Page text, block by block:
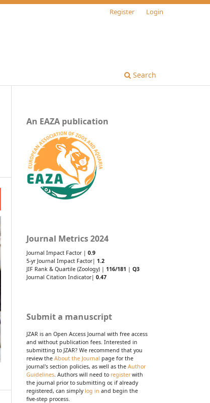
Search
Register Login
An EAZA publication
Journal Metrics 2024
Journal Impact Factor | 0.9
5-yr Journal Impact Factor| 1.2
JIF Rank & Quartile (Zoology) | 116/181 | Q3
Journal Citation Indicator| 0.47
Submit a manuscript
JZAR is an Open Access Journal with free access
and without publication fees. Interested in
submitting to JZAR? We recommend that you
review the About the Journal page for the
journal's section policies, as well as the Author
Guidelines. Authors will need to registerwith
the journal prior to submitting or, if already
registered, can simply log in and begin the
five-step process.